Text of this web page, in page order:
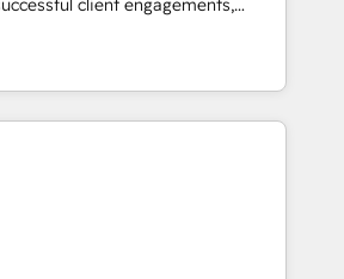
en place de
marketing (SEO, SEA,
marketing, ABM, IA,
CRM HubSpot réussies - 40
150 certifications HubSpot
client engagements,
complexity into
growth. From onboarding to
our in-house team
that drive long-term
and automation setup •
migrations and data cleanups •
party integrations 📈 End-to-
• Lifecycle marketing and